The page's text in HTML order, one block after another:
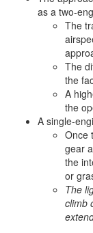
as a two-
The
The
the
A
the
A single-
Once
gear
the
or
The
climb